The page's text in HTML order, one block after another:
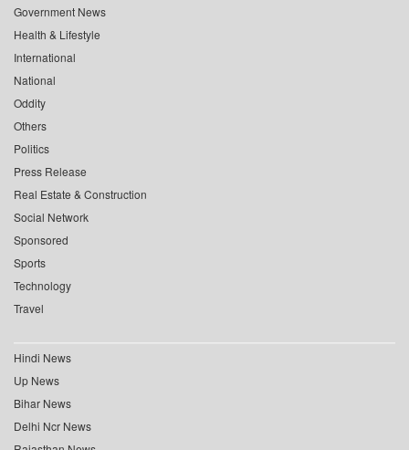
Government News
Health & Lifestyle
International
National
Oddity
Others
Politics
Press Release
Real Estate & Construction
Social Network
Sponsored
Sports
Technology
Travel
Hindi News
Up News
Bihar News
Delhi Ncr News